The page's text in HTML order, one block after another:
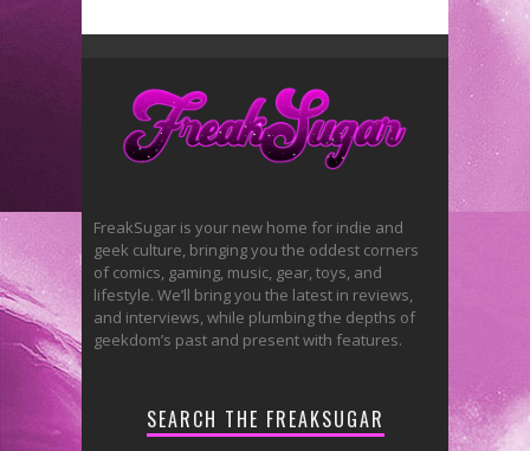
FreakSugar is your new home for indie and
geek culture, bringing you the oddest corners
of comics, gaming, music, gear, toys, and
lifestyle. We’ll bring you the latest in reviews,
and interviews, while plumbing the depths of
geekdom’s past and present with features.
SEARCH THE FREAKSUGAR